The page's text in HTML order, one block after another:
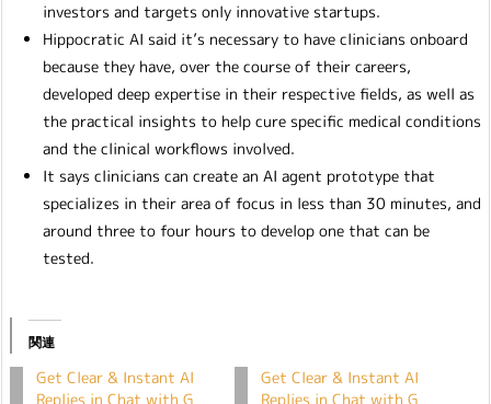
investors and targets only innovative startups.
Hippocratic AI said it’s necessary to have clinicians onboard
because they have, over the course of their careers,
developed deep expertise in their respective fields, as well as
the practical insights to help cure specific medical conditions
and the clinical workflows involved.
It says clinicians can create an AI agent prototype that
specializes in their area of focus in less than 30 minutes, and
around three to four hours to develop one that can be
tested.
関連
Get Clear & Instant AI
Replies in Chat with G
Get Clear & Instant AI
Replies in Chat with G